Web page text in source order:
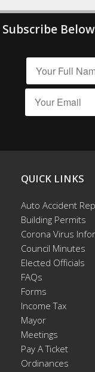
Subscribe
QUICK LINKS
Auto Accident
Building Permits
Corona Virus
Council Minutes
Elected Officials
FAQs
Forms
Income Tax
Mayor
Meetings
Pay A Ticket
Ordinances